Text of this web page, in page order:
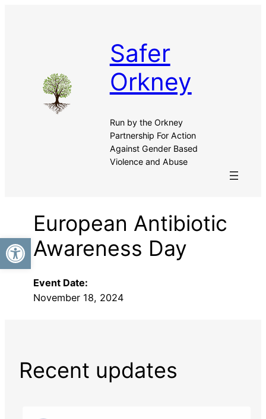
Open toolbar
Safer
Orkney
Run by the Orkney
Partnership For Action
Against Gender Based
Violence and Abuse
European Antibiotic
Awareness Day
Event Date:
November 18, 2024
Recent updates